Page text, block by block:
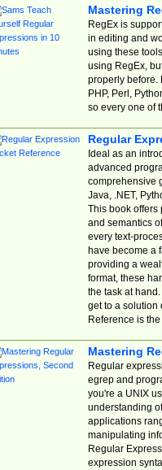
Mastering
RegEx is
in editing and
using these
using RegEx,
properly before.
PHP, Perl,
so every one of
Regular
Ideal as an
advanced
comprehensive
Java, .NET,
This book offers
and semantics
every text-
have become a
providing a
format, these
the task at
get to a solution
Reference is
Mastering
Regular
egrep and
you're a UNIX
understanding
applications
manipulating
Regular
expression